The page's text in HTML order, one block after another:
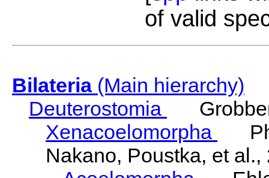
of valid
Bilateria(Main hierarchy)
Deuterostomia
Xenacoelomorpha
Nakano, Poustka, et al.,